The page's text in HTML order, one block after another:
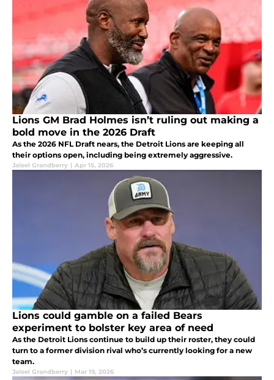
Lions GM Brad Holmes isn’t ruling out making a
bold move in the 2026 Draft
As the 2026 NFL Draft nears, the Detroit Lions are keeping all
their options open, including being extremely aggressive.
Jaleel Grandberry | Apr 15, 2026
Lions could gamble on a failed Bears
experiment to bolster key area of need
As the Detroit Lions continue to build up their roster, they could
turn to a former division rival who’s currently looking for a new
team.
Jaleel Grandberry | Mar 19, 2026